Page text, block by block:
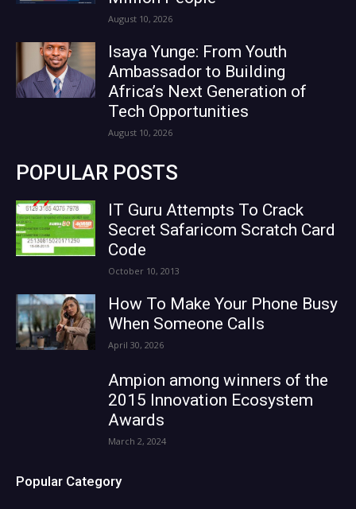
August 10, 2026
Isaya Yunge: From Youth
Ambassador to Building
Africa’s Next Generation of
Tech Opportunities
August 10, 2026
POPULAR POSTS
IT Guru Attempts To Crack
Secret Safaricom Scratch Card
Code
October 10, 2013
How To Make Your Phone Busy
When Someone Calls
April 30, 2026
Ampion among winners of the
2015 Innovation Ecosystem
Awards
March 2, 2024
Popular Category